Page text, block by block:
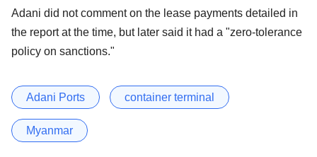
Adani did not comment on the lease payments detailed in
the report at the time, but later said it had a "zero-tolerance
policy on sanctions."
Adani Ports container terminal
Myanmar